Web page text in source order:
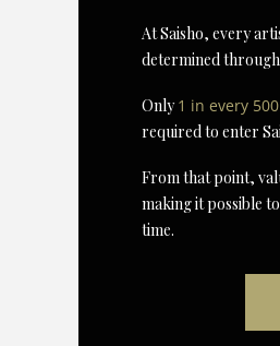
At Saisho, every
determined
Only1 in every
required to enter
From that point,
making it possible
time.